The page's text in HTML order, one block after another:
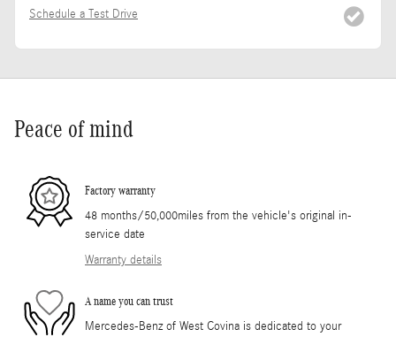
Schedule a Test Drive
Peace of mind
Factory warranty
48 months/50,000miles from the vehicle's original in-
service date
Warranty details
A name you can trust
Mercedes-Benz of West Covina is dedicated to your